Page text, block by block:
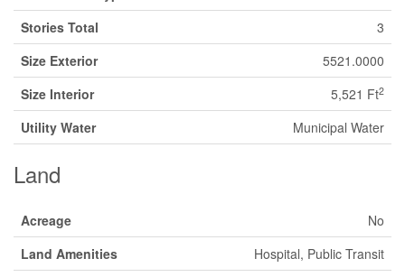
Stories Total
3
Size Exterior
5521.0000
Size Interior
5,521 Ft2
Utility Water Municipal Water
Land
Acreage
No
Land Amenities
Hospital, Public Transit